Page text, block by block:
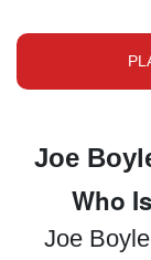
Joe
Who
Joe